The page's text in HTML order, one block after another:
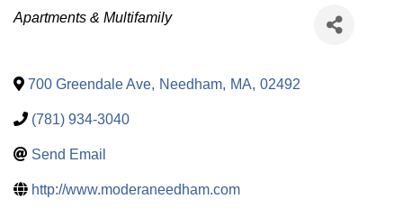
Categories
Apartments & Multifamily
700 Greendale Ave, Needham, MA, 02492
(781) 934-3040
Send Email
http://www.moderaneedham.com